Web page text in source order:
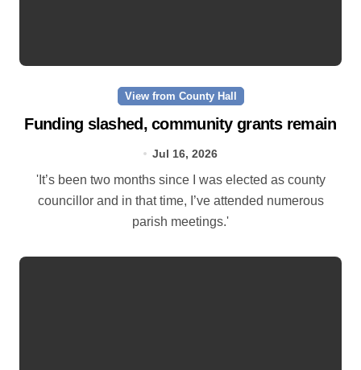
View from County Hall
Funding slashed, community grants remain
Jul 16, 2026
'It’s been two months since I was elected as county
councillor and in that time, I’ve attended numerous
parish meetings.'